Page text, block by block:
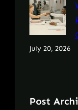
July 20, 2026
Post